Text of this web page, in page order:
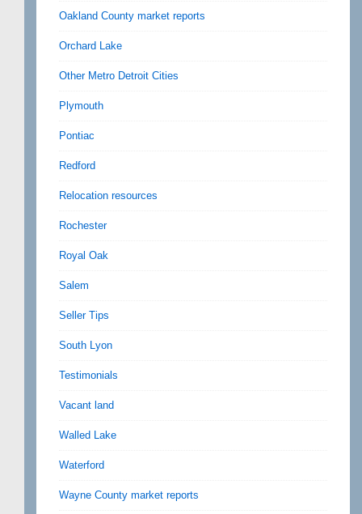
Oakland County market reports
Orchard Lake
Other Metro Detroit Cities
Plymouth
Pontiac
Redford
Relocation resources
Rochester
Royal Oak
Salem
Seller Tips
South Lyon
Testimonials
Vacant land
Walled Lake
Waterford
Wayne County market reports